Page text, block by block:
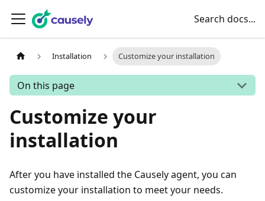
Search docs...
Installation Customize your installation
On this page
Customize your
installation
After you have installed the Causely agent, you can
customize your installation to meet your needs.